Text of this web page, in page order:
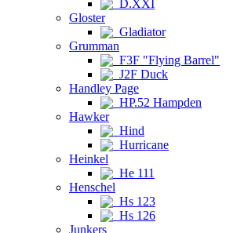
D.XXI
Gloster
Gladiator
Grumman
F3F "Flying Barrel"
J2F Duck
Handley Page
HP.52 Hampden
Hawker
Hind
Hurricane
Heinkel
He 111
Henschel
Hs 123
Hs 126
Junkers